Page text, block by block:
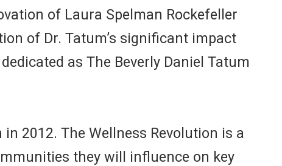
of Laura Spelman Rockefeller
of Dr. Tatum’s significant impact
as The Beverly Daniel Tatum
2012. The Wellness Revolution is a
they will influence on key